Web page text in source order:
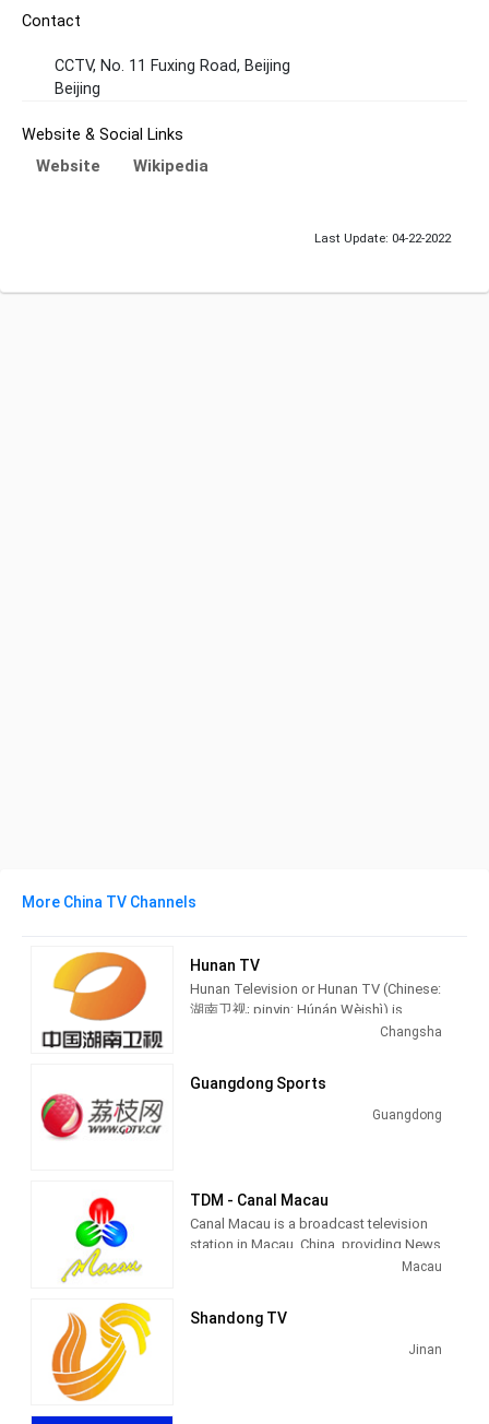
Contact
CCTV, No. 11 Fuxing Road, Beijing
Beijing
Website & Social Links
Website Wikipedia
Last Update: 04-22-2022
More China TV Channels
Hunan TV
Hunan Television or Hunan TV (Chinese:
湖南卫视; pinyin: Húnán Wèishì) is
sometimes referred to as Mango TV
January 1997 and is currently China's
second-most-watched channel, second
ratings.
Hunan TV's signal covers most of
Taiwan and overseas as (Hunan STV
Japan, Papua New Guinea, Australia,
Changsha
Guangdong Sports
Guangdong
TDM - Canal Macau
Canal Macau is a broadcast television
station in Macau, China, providing News
and Entertainment shows. As part of
language newscasts as well as airing
Macau
Shandong TV
Jinan